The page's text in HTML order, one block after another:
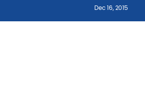
Dec 16, 2015